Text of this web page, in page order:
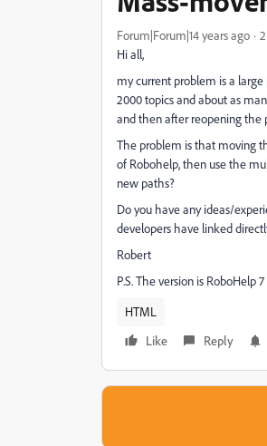
Forum|Forum|14 years ago
Hi all,
my current problem is a
2000 topics and about as
and then after reopening the
The problem is that moving
of Robohelp, then use the
new paths?
Do you have any ideas/
developers have linked
Robert
P.S. The version is
HTML
Like
Reply